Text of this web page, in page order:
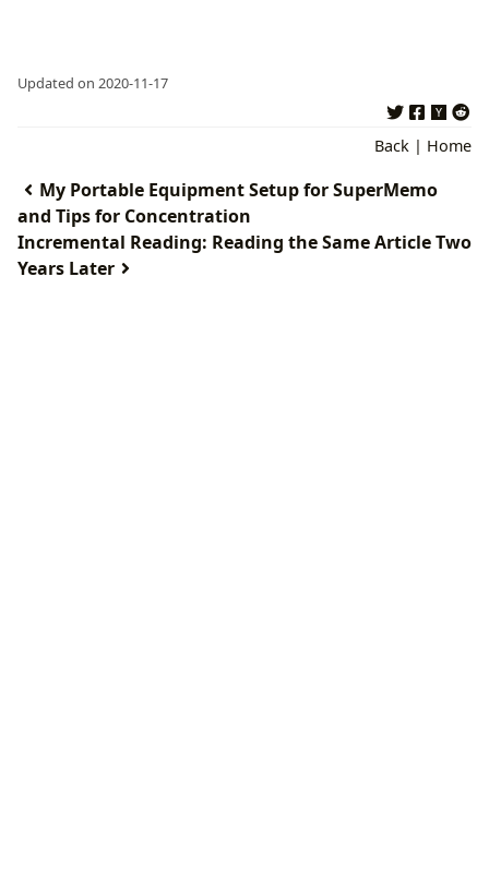
Updated on 2020-11-17
Back | Home
My Portable Equipment Setup for SuperMemo
and Tips for Concentration
Incremental Reading: Reading the Same Article Two
Years Later